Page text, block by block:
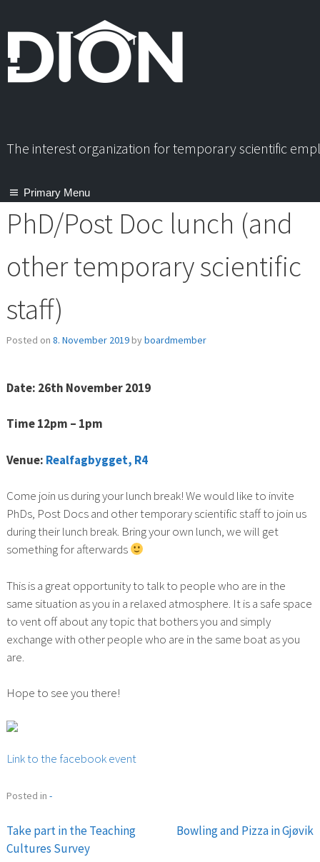
The interest organization for temporary scientific
Primary Menu
PhD/Post Doc lunch (and
other temporary scientific
staff)
Posted on 8. November 2019byboardmember
Date: 26th November 2019
Time 12pm – 1pm
Venue: Realfagbygget, R4
Come join us during your lunch break! We would like to invite
PhDs, Post Docs and other temporary scientific staff to join us
during their lunch break. Bring your own lunch, we will get
something for afterwards
This is a great opportunity to talk to people who are in the
same situation as you in a relaxed atmosphere. It is a safe space
to vent off about any topic that bothers you and simply
exchange with other people who are in the same boat as you
are.
Hope to see you there!
Link to the facebook event
Posted in -
Post
Take part in the Teaching
Cultures Survey
Bowling and Pizza in Gjøvik